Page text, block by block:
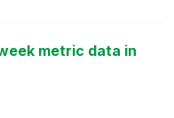
metric data in